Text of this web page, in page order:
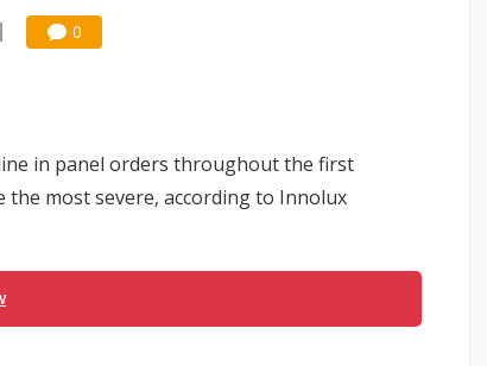
0
in panel orders throughout the first
the most severe, according to Innolux